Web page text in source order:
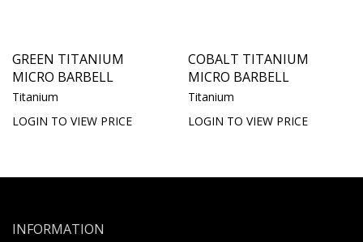
GREEN TITANIUM
MICRO BARBELL
Titanium
LOGIN TO VIEW PRICE
COBALT TITANIUM
MICRO BARBELL
Titanium
LOGIN TO VIEW PRICE
INFORMATION